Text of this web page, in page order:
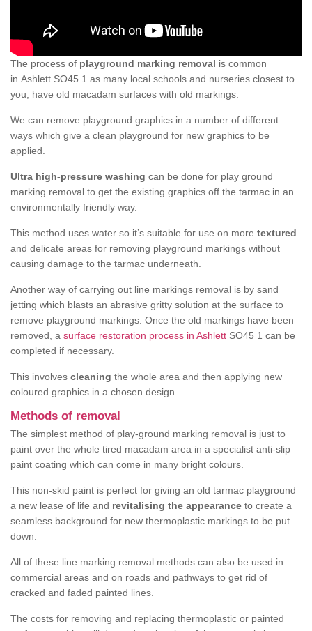
The process of playground marking removal is common
in Ashlett SO45 1 as many local schools and nurseries closest to
you, have old macadam surfaces with old markings.
We can remove playground graphics in a number of different
ways which give a clean playground for new graphics to be
applied.
Ultra high-pressure washing can be done for play ground
marking removal to get the existing graphics off the tarmac in an
environmentally friendly way.
This method uses water so it’s suitable for use on more textured
and delicate areas for removing playground markings without
causing damage to the tarmac underneath.
Another way of carrying out line markings removal is by sand
jetting which blasts an abrasive gritty solution at the surface to
remove playground markings. Once the old markings have been
removed, a surface restoration process in Ashlett SO45 1 can be
completed if necessary.
This involves cleaning the whole area and then applying new
coloured graphics in a chosen design.
Methods of removal
The simplest method of play-ground marking removal is just to
paint over the whole tired macadam area in a specialist anti-slip
paint coating which can come in many bright colours.
This non-skid paint is perfect for giving an old tarmac playground
a new lease of life and revitalising the appearance to create a
seamless background for new thermoplastic markings to be put
down.
All of these line marking removal methods can also be used in
commercial areas and on roads and pathways to get rid of
cracked and faded painted lines.
The costs for removing and replacing thermoplastic or painted